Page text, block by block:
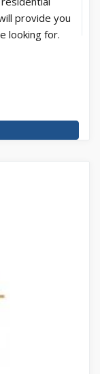
provide you
looking for.